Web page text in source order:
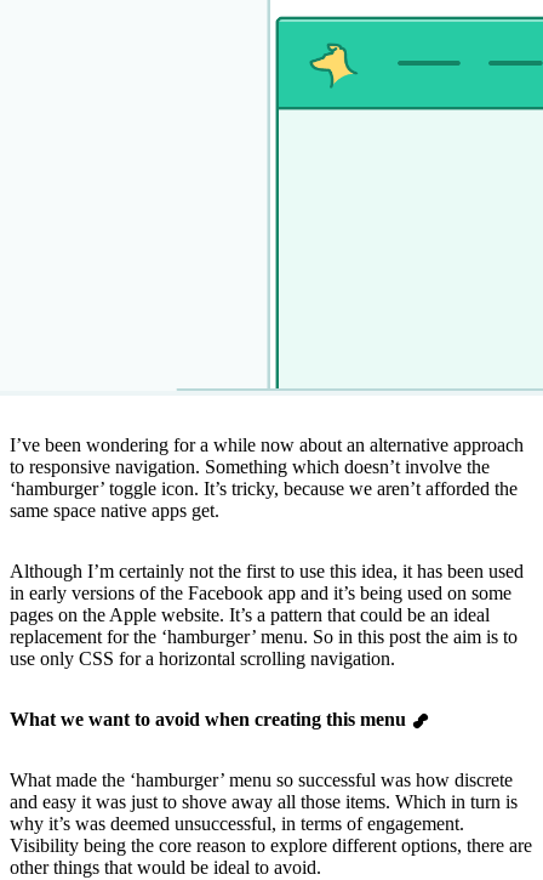
I’ve been wondering for a while now about an alternative approach
to responsive navigation. Something which doesn’t involve the
‘hamburger’ toggle icon. It’s tricky, because we aren’t afforded the
same space native apps get.
Although I’m certainly not the first to use this idea, it has been used
in early versions of the Facebook app and it’s being used on some
pages on the Apple website. It’s a pattern that could be an ideal
replacement for the ‘hamburger’ menu. So in this post the aim is to
use only CSS for a horizontal scrolling navigation.
What we want to avoid when creating this menu
What made the ‘hamburger’ menu so successful was how discrete
and easy it was just to shove away all those items. Which in turn is
why it’s was deemed unsuccessful, in terms of engagement.
Visibility being the core reason to explore different options, there are
other things that would be ideal to avoid.